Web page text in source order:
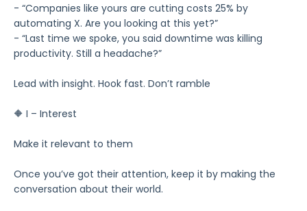
- “Companies like yours are cutting costs 25% by
automating X. Are you looking at this yet?”
- “Last time we spoke, you said downtime was killing
productivity. Still a headache?”
Lead with insight. Hook fast. Don’t ramble
🔶 I – Interest
Make it relevant to them
Once you’ve got their attention, keep it by making the
conversation about their world.